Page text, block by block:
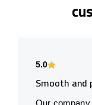
5.0
Smooth and
Our company